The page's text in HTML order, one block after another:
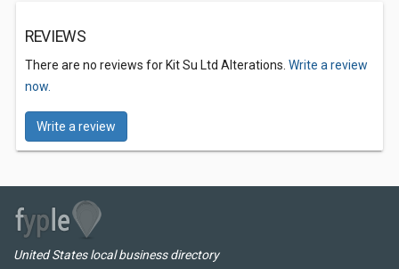
REVIEWS
There are no reviews for Kit Su Ltd Alterations. Write a review
now.
Write a review
United States local business directory